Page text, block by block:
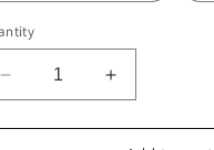
Decrease
quantity
for
Increase
quantity
for